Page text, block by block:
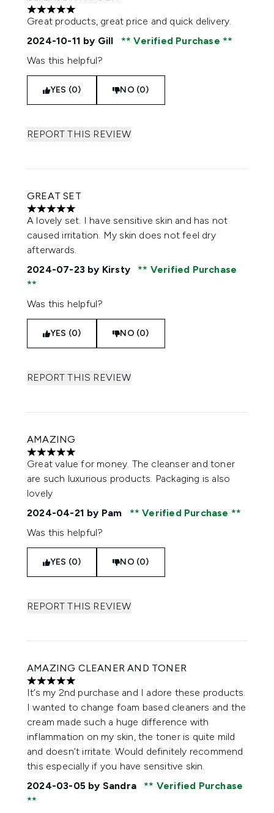
5 stars out of a maximum of 5
Great products, great price and quick delivery.
2024-10-11 by Gill
Verified Purchase
Was this helpful?
YES (0) NO (0)
REPORT THIS REVIEW
GREAT SET
5 stars out of a maximum of 5
A lovely set. I have sensitive skin and has not
caused irritation. My skin does not feel dry
afterwards.
2024-07-23 by Kirsty Verified Purchase
Was this helpful?
YES (0) NO (0)
REPORT THIS REVIEW
AMAZING
5 stars out of a maximum of 5
Great value for money. The cleanser and toner
are such luxurious products. Packaging is also
lovely
2024-04-21 by Pam
Verified Purchase
Was this helpful?
YES (0) NO (0)
REPORT THIS REVIEW
AMAZING CLEANER AND TONER
5 stars out of a maximum of 5
It’s my 2nd purchase and I adore these products.
I wanted to change foam based cleaners and the
cream made such a huge difference with
inflammation on my skin, the toner is quite mild
and doesn’t irritate. Would definitely recommend
this especially if you have sensitive skin.
2024-03-05 by Sandra Verified Purchase